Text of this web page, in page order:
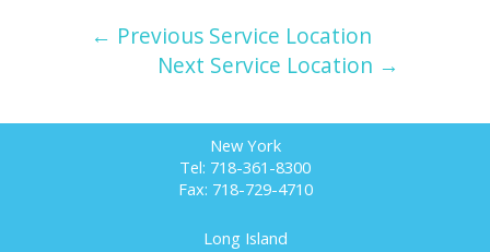
← Previous Service Location
Next Service Location →
New York
Tel: 718-361-8300
Fax: 718-729-4710
Long Island